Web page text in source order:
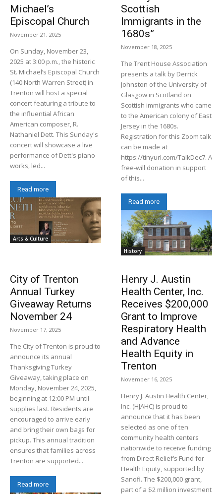
Michael’s
Episcopal Church
November 21, 2025
On Sunday, November 23,
2025 at 3:00 p.m., the historic
St. Michael’s Episcopal Church
(140 North Warren Street) in
Trenton will host a special
concert featuring a tribute to
the influential African
American composer, R.
Nathaniel Dett. This Sunday's
concert will showcase a live
performance of Dett's piano
works, led...
Read more
Arts & Culture
Scottish
Immigrants in the
1680s”
November 18, 2025
The Trent House Association
presents a talk by Derrick
Johnston of the University of
Glasgow in Scotland on
Scottish immigrants who came
to the American colony of East
Jersey in the 1680s.
Registration for this Zoom talk
can be made at
https://tinyurl.com/TalkDec7. A
free-will donation in support
of this...
Read more
History
City of Trenton
Annual Turkey
Giveaway Returns
November 24
November 17, 2025
The City of Trenton is proud to
announce its annual
Thanksgiving Turkey
Giveaway, taking place on
Monday, November 24, 2025,
beginning at 12:00 PM until
supplies last. Residents are
encouraged to arrive early
and bring their own bags for
pickup. This annual tradition
ensures that families across
Trenton are supported...
Read more
Henry J. Austin
Health Center, Inc.
Receives $200,000
Grant to Improve
Respiratory Health
and Advance
Health Equity in
Trenton
November 16, 2025
Henry J. Austin Health Center,
Inc. (HJAHC) is proud to
announce that it has been
selected as one of ten
community health centers
nationwide to receive funding
from Direct Relief’s Fund for
Health Equity, supported by
Sanofi. The $200,000 grant,
part of a $2 million investment